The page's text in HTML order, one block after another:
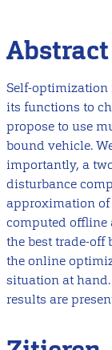
Abstract
Self-optimization
its functions to
propose to use
bound vehicle.
importantly, a
disturbance
approximation of
computed offline
the best trade-off
the online
situation at
results are